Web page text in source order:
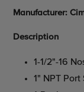
to
cart
Manufacturer:
Description
1-1/2"-16
1" NPT Port